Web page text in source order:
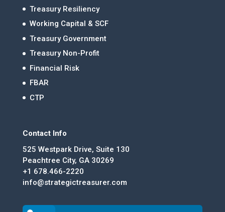
Treasury Resiliency
Working Capital & SCF
Treasury Government
Treasury Non-Profit
Financial Risk
FBAR
CTP
Contact Info
525 Westpark Drive, Suite 130
Peachtree City, GA 30269
+1 678.466-2220
info@strategictreasurer.com